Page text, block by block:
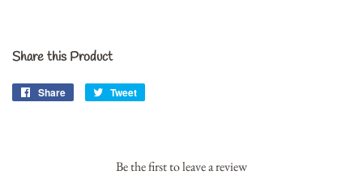
Share this Product
Share
Share
Tweet
Be the first to leave a review